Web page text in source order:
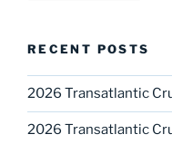
RECENT POSTS
2026 Transatlantic
2026 Transatlantic